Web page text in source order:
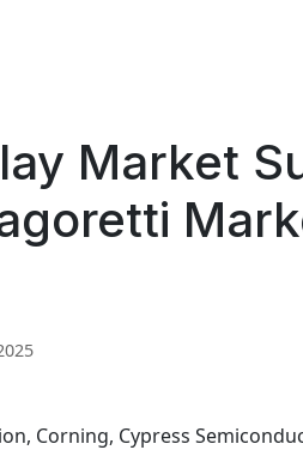
Market
Corning, Cypress